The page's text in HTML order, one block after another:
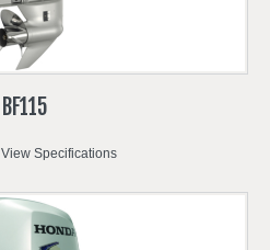
BF115
View Specifications